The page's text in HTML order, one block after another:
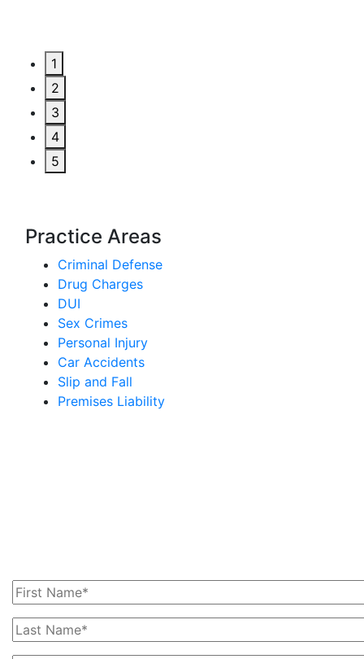
1
2
3
4
5
Practice Areas
Criminal Defense
Drug Charges
DUI
Sex Crimes
Personal Injury
Car Accidents
Slip and Fall
Premises Liability